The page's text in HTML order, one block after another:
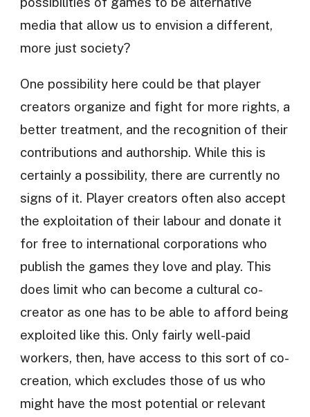
media that allow us to envision a different,
more just society?
One possibility here could be that player
creators organize and fight for more rights, a
better treatment, and the recognition of their
contributions and authorship. While this is
certainly a possibility, there are currently no
signs of it. Player creators often also accept
the exploitation of their labour and donate it
for free to international corporations who
publish the games they love and play. This
does limit who can become a cultural co-
creator as one has to be able to afford being
exploited like this. Only fairly well-paid
workers, then, have access to this sort of co-
creation, which excludes those of us who
might have the most potential or relevant